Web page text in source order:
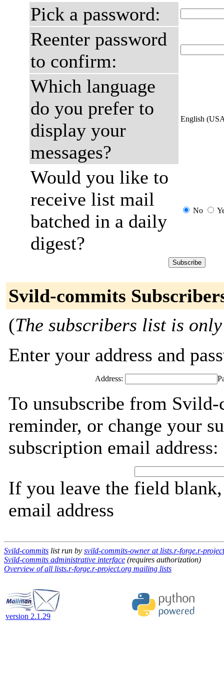
Pick a password:
Reenter password
to confirm:
Which language
do you prefer to
display your
messages?
English
Would you like to
receive list mail
batched in a daily
digest?
No
Svild-commits
(The subscribers list is
Enter your address and
Address:
To unsubscribe from
reminder, or change your
subscription email address:
If you leave the field
email address
Svild-commits list run by svild-commits-owner at lists.r-forge.r-
Svild-commits administrative interface (requires authorization)
Overview of all lists.r-forge.r-project.org mailing lists
version 2.1.29